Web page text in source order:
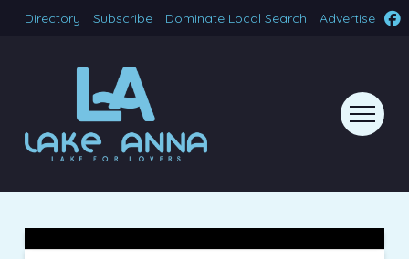
Directory Subscribe Dominate Local Search Advertise